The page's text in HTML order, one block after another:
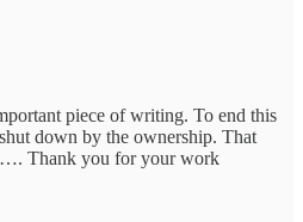
piece of writing. To end this
down by the ownership. That
Thank you for your work